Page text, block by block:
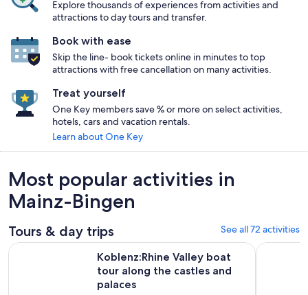
Explore thousands of experiences from activities and
attractions to day tours and transfer.
Book with ease
Skip the line- book tickets online in minutes to top
attractions with free cancellation on many activities.
Treat yourself
One Key members save % or more on select activities,
hotels, cars and vacation rentals.
Learn about One Key
Most popular activities in
Mainz-Bingen
Tours & day trips See all 72 activities
Koblenz:Rhine Valley boat
tour along the castles and
palaces
Koblenz:Rhine Valley boat tour along the castles and palaces
Mainz: